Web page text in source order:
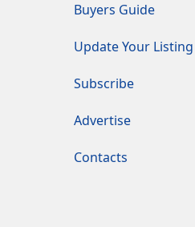
Buyers Guide
Update Your Listing
Subscribe
Advertise
Contacts